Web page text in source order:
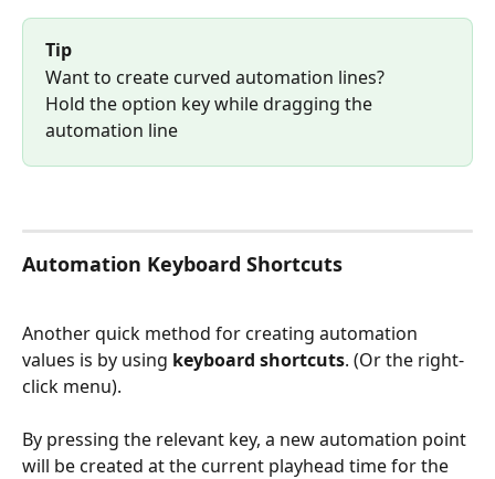
Tip
Want to create curved automation lines?
Hold the option key while dragging the
automation line
Automation Keyboard Shortcuts
Another quick method for creating automation
values is by using keyboard shortcuts. (Or the right-
click menu).
By pressing the relevant key, a new automation point
will be created at the current playhead time for the